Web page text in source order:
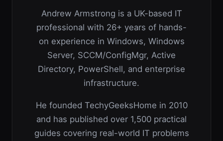
Andrew Armstrong is a UK-based IT
professional with 26+ years of hands-
on experience in Windows, Windows
Server, SCCM/ConfigMgr, Active
Directory, PowerShell, and enterprise
infrastructure.
He founded TechyGeeksHome in 2010
and has published over 1,500 practical
guides covering real-world IT problems